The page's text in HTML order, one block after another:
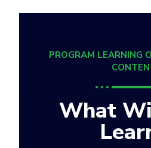
PROGRAM LEARNING
What